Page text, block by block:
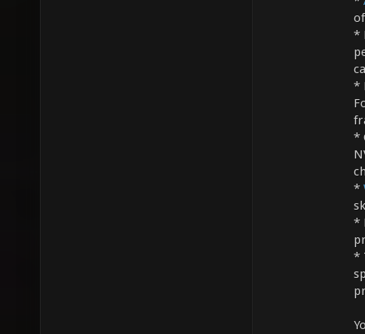
*
*
*
*
*
*